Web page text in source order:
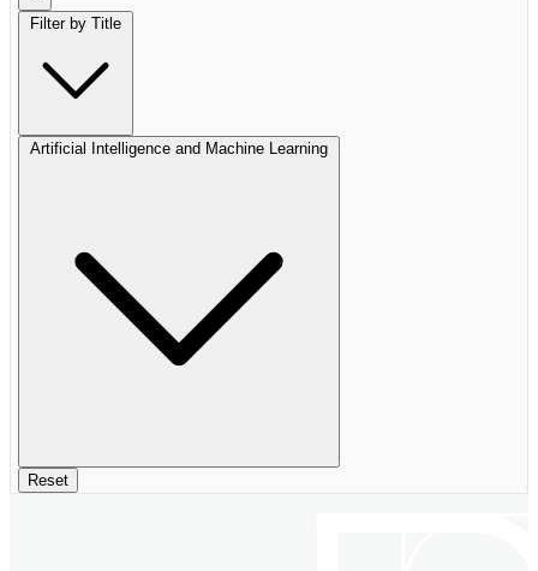
Filter by Title
Artificial Intelligence and Machine Learning
Reset